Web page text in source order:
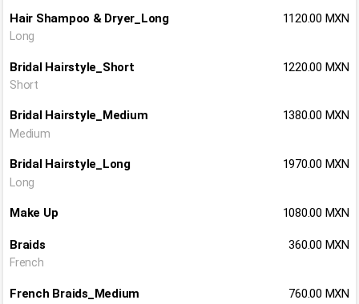
Hair Shampoo & Dryer_Long 1120.00 MXN
Long
Bridal Hairstyle_Short 1220.00 MXN
Short
Bridal Hairstyle_Medium 1380.00 MXN
Medium
Bridal Hairstyle_Long 1970.00 MXN
Long
Make Up 1080.00 MXN
Braids 360.00 MXN
French
French Braids_Medium 760.00 MXN